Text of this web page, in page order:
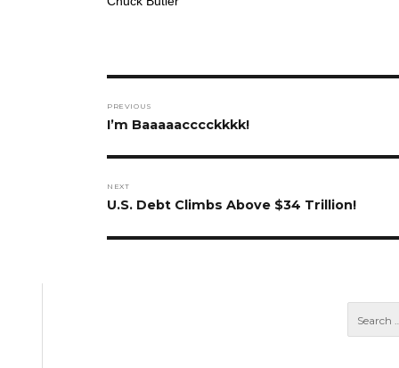
navigation
PREVIOUS
Previous
I’m Baaaaacccckkkk!
NEXT
Next
U.S. Debt Climbs Above $34 Trillion!